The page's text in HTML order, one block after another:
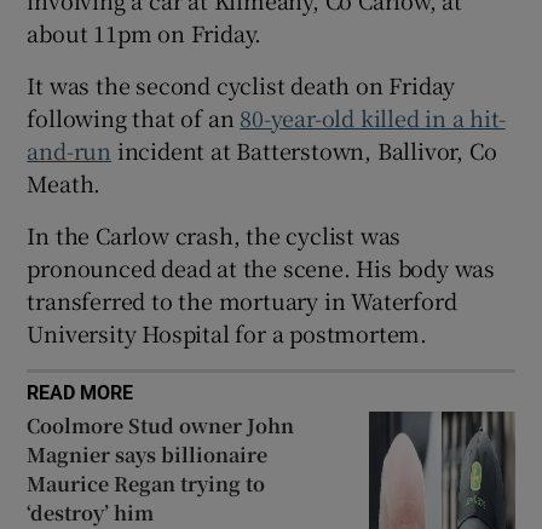
Show Gaeilge sub sections
Show Sponsored sub sections
about 11pm on Friday.
It was the second cyclist death on Friday
following that of an 80-year-old killed in a hit-
and-run incident at Batterstown, Ballivor, Co
Meath.
In the Carlow crash, the cyclist was
pronounced dead at the scene. His body was
transferred to the mortuary in Waterford
University Hospital for a postmortem.
READ MORE
Coolmore Stud owner John
Magnier says billionaire
Maurice Regan trying to
‘destroy’ him